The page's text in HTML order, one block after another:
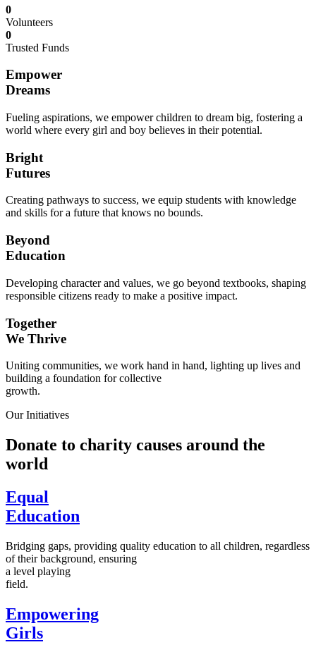
0
Volunteers
0
Trusted Funds
Empower
Dreams
Fueling aspirations, we empower children to dream big, fostering a
world where every girl and boy believes in their potential.
Bright
Futures
Creating pathways to success, we equip students with knowledge
and skills for a future that knows no bounds.
Beyond
Education
Developing character and values, we go beyond textbooks, shaping
responsible citizens ready to make a positive impact.
Together
We Thrive
Uniting communities, we work hand in hand, lighting up lives and
building a foundation for collective
growth.
Our Initiatives
Donate to charity causes around the
world
Equal
Education
Bridging gaps, providing quality education to all children, regardless
of their background, ensuring
a level playing
field.
Empowering
Girls